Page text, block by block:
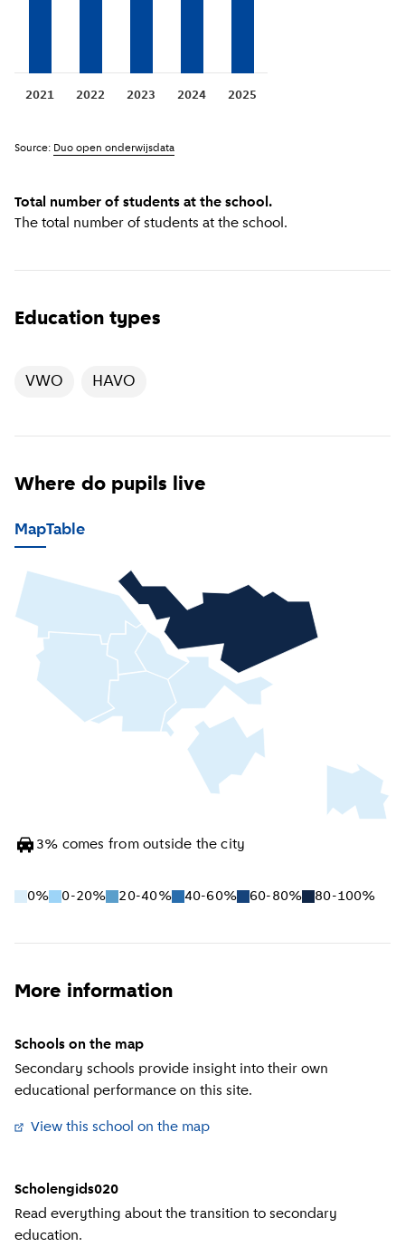
Total number of students at the school.
The total number of students at the school.
2021 2022 2023 2024 2025
Source: Duo open onderwijsdata
Education types
VWO HAVO
Where do pupils live
MapTable
3% comes from outside the city
0% 0-20% 20-40% 40-60% 60-80% 80-100%
More information
Schools on the map
Secondary schools provide insight into their own
educational performance on this site.
View this school on the map
Scholengids020
Read everything about the transition to secondary
education.